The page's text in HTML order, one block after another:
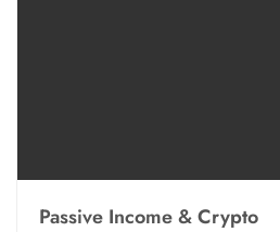
Passive Income & Crypto